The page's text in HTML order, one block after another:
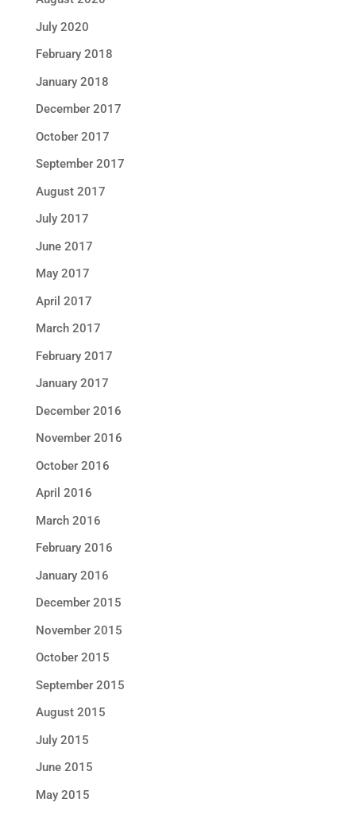
July 2020
February 2018
January 2018
December 2017
October 2017
September 2017
August 2017
July 2017
June 2017
May 2017
April 2017
March 2017
February 2017
January 2017
December 2016
November 2016
October 2016
April 2016
March 2016
February 2016
January 2016
December 2015
November 2015
October 2015
September 2015
August 2015
July 2015
June 2015
May 2015